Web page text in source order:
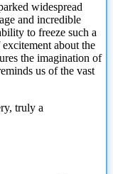
widespread
and incredible
to freeze such a
about the
the imagination of
us of the vast
truly a